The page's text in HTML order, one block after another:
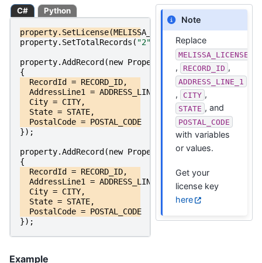
Note
Replace
, RECORD_ID ,
ADDRESS_LINE_1
, CITY ,
STATE , and
POSTAL_CODE
with variables
or values.
Get your
license key
here
C# Python
property. SetLicense(MELISSA_LICENSE_KEY);
property. SetTotalRecords ( "2"
property.AddRecord (new PropertyRecordRequest
{
RecordId
= RECORD_ID,
AddressLine1
= ADDRESS_LINE_1
City = CITY,
State = STATE,
PostalCode = POSTAL_CODE
});
property.AddRecord (new PropertyRecordRequest
{
RecordId
= RECORD_ID,
AddressLine1
= ADDRESS_LINE_1
City = CITY,
State = STATE,
PostalCode = POSTAL_CODE
});
Example